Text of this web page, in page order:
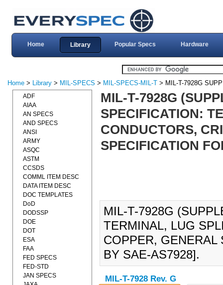
Home Library Popular Specs Hardware
Home > Library > MIL-SPECS > MIL-SPECS-MIL-T > MIL-T-7928G
MIL-T-7928G
SPECIFICATION:
CONDUCTORS,
SPECIFICATION
MIL-T-7928G
TERMINAL, LUG
COPPER, GENERAL
BY SAE-AS7928].
MIL-T-7928 Rev. G
ADF
AIAA
AN SPECS
AND SPECS
ANSI
ARMY
ASQC
ASTM
CCSDS
COMML ITEM DESC
DATA ITEM DESC
DOC TEMPLATES
DoD
DODSSP
DOE
DOT
ESA
FAA
FED SPECS
FED-STD
JAN SPECS